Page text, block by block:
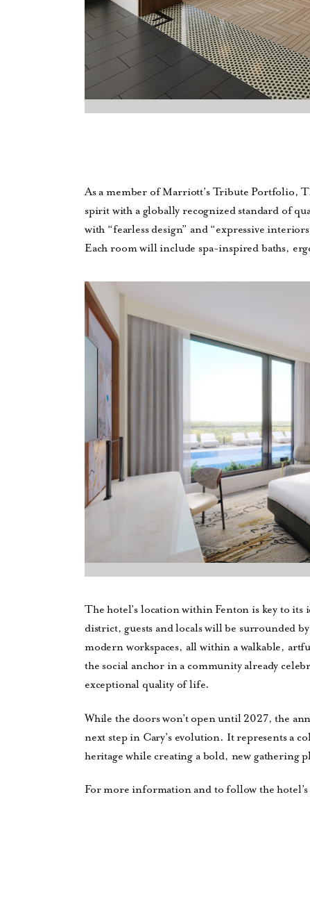
As a member of Marriott’s Tribute Portfolio,
spirit with a globally recognized standard of
with “fearless design” and “expressive
Each room will include spa-inspired baths,
The hotel’s location within Fenton is key to
district, guests and locals will be surrounded
modern workspaces, all within a walkable,
the social anchor in a community already
exceptional quality of life.
While the doors won’t open until 2027, the
next step in Cary’s evolution. It represents a
heritage while creating a bold, new gathering
For more information and to follow the